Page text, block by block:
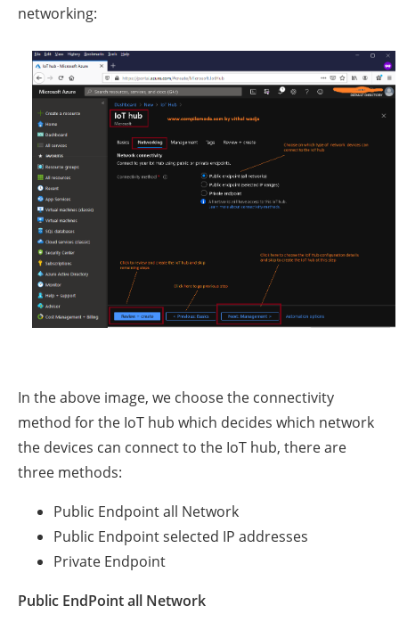
networking:
In the above image, we choose the connectivity
method for the IoT hub which decides which network
the devices can connect to the IoT hub, there are
three methods:
Public Endpoint all Network
Public Endpoint selected IP addresses
Private Endpoint
Public EndPoint all Network